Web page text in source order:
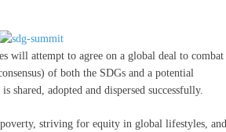
will attempt to agree on a global deal to combat
of both the SDGs and a potential
adopted and dispersed successfully.
striving for equity in global lifestyles, and